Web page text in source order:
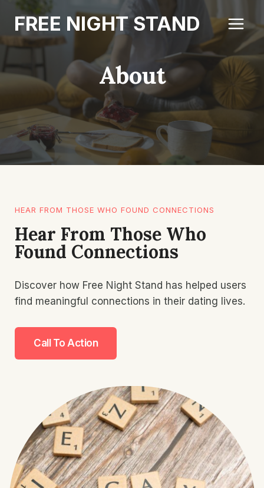
Skip
content
FREE NIGHT STAND
About
HEAR FROM THOSE WHO FOUND CONNECTIONS
Hear From Those Who
Found Connections
Discover how Free Night Stand has helped users
find meaningful connections in their dating lives.
Call To Action